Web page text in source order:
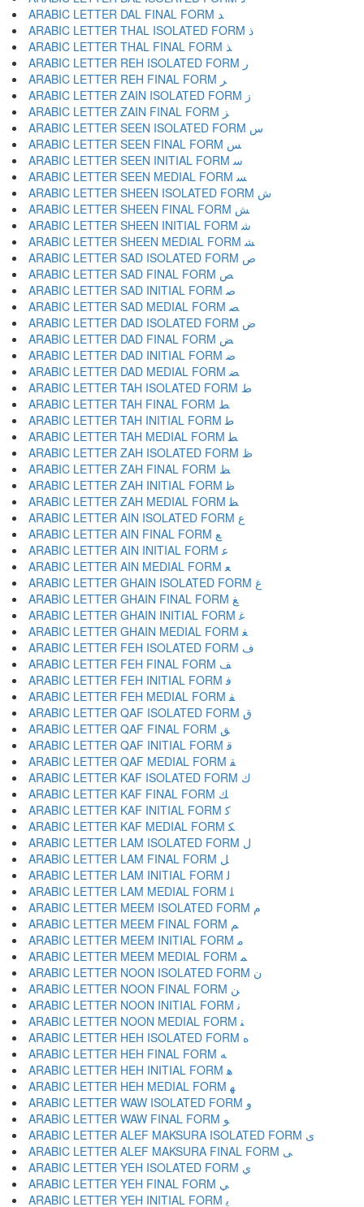
ARABIC LETTER DAL FINAL FORM ﺪ
ARABIC LETTER THAL ISOLATED FORM ﺫ
ARABIC LETTER THAL FINAL FORM ﺬ
ARABIC LETTER REH ISOLATED FORM ﺭ
ARABIC LETTER REH FINAL FORM ﺮ
ARABIC LETTER ZAIN ISOLATED FORM ﺯ
ARABIC LETTER ZAIN FINAL FORM ﺰ
ARABIC LETTER SEEN ISOLATED FORM ﺱ
ARABIC LETTER SEEN FINAL FORM ﺲ
ARABIC LETTER SEEN INITIAL FORM ﺳ
ARABIC LETTER SEEN MEDIAL FORM ﺴ
ARABIC LETTER SHEEN ISOLATED FORM ﺵ
ARABIC LETTER SHEEN FINAL FORM ﺶ
ARABIC LETTER SHEEN INITIAL FORM ﺷ
ARABIC LETTER SHEEN MEDIAL FORM ﺸ
ARABIC LETTER SAD ISOLATED FORM ﺹ
ARABIC LETTER SAD FINAL FORM ﺺ
ARABIC LETTER SAD INITIAL FORM ﺻ
ARABIC LETTER SAD MEDIAL FORM ﺼ
ARABIC LETTER DAD ISOLATED FORM ﺽ
ARABIC LETTER DAD FINAL FORM ﺾ
ARABIC LETTER DAD INITIAL FORM ﺿ
ARABIC LETTER DAD MEDIAL FORM ﻀ
ARABIC LETTER TAH ISOLATED FORM ﻁ
ARABIC LETTER TAH FINAL FORM ﻂ
ARABIC LETTER TAH INITIAL FORM ﻃ
ARABIC LETTER TAH MEDIAL FORM ﻄ
ARABIC LETTER ZAH ISOLATED FORM ﻅ
ARABIC LETTER ZAH FINAL FORM ﻆ
ARABIC LETTER ZAH INITIAL FORM ﻇ
ARABIC LETTER ZAH MEDIAL FORM ﻈ
ARABIC LETTER AIN ISOLATED FORM ﻉ
ARABIC LETTER AIN FINAL FORM ﻊ
ARABIC LETTER AIN INITIAL FORM ﻋ
ARABIC LETTER AIN MEDIAL FORM ﻌ
ARABIC LETTER GHAIN ISOLATED FORM ﻍ
ARABIC LETTER GHAIN FINAL FORM ﻎ
ARABIC LETTER GHAIN INITIAL FORM ﻏ
ARABIC LETTER GHAIN MEDIAL FORM ﻐ
ARABIC LETTER FEH ISOLATED FORM ﻑ
ARABIC LETTER FEH FINAL FORM ﻒ
ARABIC LETTER FEH INITIAL FORM ﻓ
ARABIC LETTER FEH MEDIAL FORM ﻔ
ARABIC LETTER QAF ISOLATED FORM ﻕ
ARABIC LETTER QAF FINAL FORM ﻖ
ARABIC LETTER QAF INITIAL FORM ﻗ
ARABIC LETTER QAF MEDIAL FORM ﻘ
ARABIC LETTER KAF ISOLATED FORM ﻙ
ARABIC LETTER KAF FINAL FORM ﻚ
ARABIC LETTER KAF INITIAL FORM ﻛ
ARABIC LETTER KAF MEDIAL FORM ﻜ
ARABIC LETTER LAM ISOLATED FORM ﻝ
ARABIC LETTER LAM FINAL FORM ﻞ
ARABIC LETTER LAM INITIAL FORM ﻟ
ARABIC LETTER LAM MEDIAL FORM ﻠ
ARABIC LETTER MEEM ISOLATED FORM ﻡ
ARABIC LETTER MEEM FINAL FORM ﻢ
ARABIC LETTER MEEM INITIAL FORM ﻣ
ARABIC LETTER MEEM MEDIAL FORM ﻤ
ARABIC LETTER NOON ISOLATED FORM ﻥ
ARABIC LETTER NOON FINAL FORM ﻦ
ARABIC LETTER NOON INITIAL FORM ﻧ
ARABIC LETTER NOON MEDIAL FORM ﻨ
ARABIC LETTER HEH ISOLATED FORM ﻩ
ARABIC LETTER HEH FINAL FORM ﻪ
ARABIC LETTER HEH INITIAL FORM ﻫ
ARABIC LETTER HEH MEDIAL FORM ﻬ
ARABIC LETTER WAW ISOLATED FORM ﻭ
ARABIC LETTER WAW FINAL FORM ﻮ
ARABIC LETTER ALEF MAKSURA ISOLATED FORM ﻯ
ARABIC LETTER ALEF MAKSURA FINAL FORM ﻰ
ARABIC LETTER YEH ISOLATED FORM ﻱ
ARABIC LETTER YEH FINAL FORM ﻲ
ARABIC LETTER YEH INITIAL FORM ﻳ